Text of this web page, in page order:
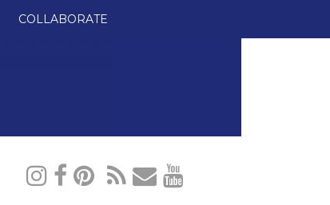
COLLABORATE